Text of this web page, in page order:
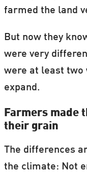
farmed the land
But now they
were very
were at least two
expand.
Farmers made
their grain
The differences
the climate: Not